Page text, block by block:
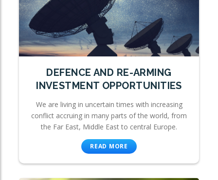
DEFENCE AND RE-ARMING
INVESTMENT OPPORTUNITIES
We are living in uncertain times with increasing
conflict accruing in many parts of the world, from
the Far East, Middle East to central Europe.
READ MORE